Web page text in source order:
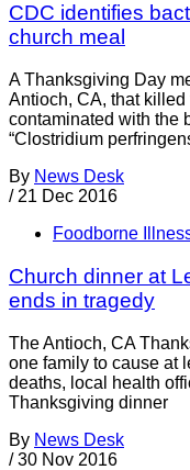
CDC identifies
church meal
A Thanksgiving Day
Antioch, CA, that
contaminated with the
“Clostridium
By News Desk
/ 21 Dec 2016
Foodborne
Church dinner at
ends in tragedy
The Antioch, CA
one family to cause at
deaths, local health
Thanksgiving dinner
By News Desk
/ 30 Nov 2016